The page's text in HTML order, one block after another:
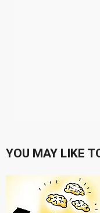
YOU MAY LIKE